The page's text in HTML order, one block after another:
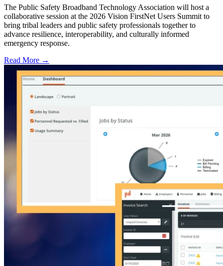
The Public Safety Broadband Technology Association will host a
collaborative session at the 2026 Vision FirstNet Users Summit to
bring tribal leaders and public safety professionals together to
advance resilience, interoperability, and culturally informed
emergency response.
Read More →